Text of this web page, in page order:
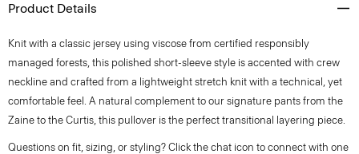
Product Details
Knit with a classic jersey using viscose from certified responsibly
managed forests, this polished short-sleeve style is accented with crew
neckline and crafted from a lightweight stretch knit with a technical, yet
comfortable feel. A natural complement to our signature pants from the
Zaine to the Curtis, this pullover is the perfect transitional layering piece.
Questions on fit, sizing, or styling? Click the chat icon to connect with one